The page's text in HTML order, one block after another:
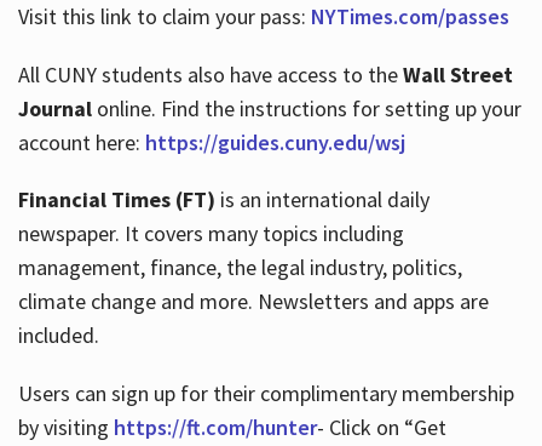
Visit this link to claim your pass: NYTimes.com/passes
All CUNY students also have access to theWall Street
Journalonline. Find the instructions for setting up your
account here: https://guides.cuny.edu/wsj
Financial Times (FT) is an international daily
newspaper. It covers many topics including
management, finance, the legal industry, politics,
climate change and more. Newsletters and apps are
included.
Users can sign up for their complimentary membership
by visiting https://ft.com/hunter- Click on “Get